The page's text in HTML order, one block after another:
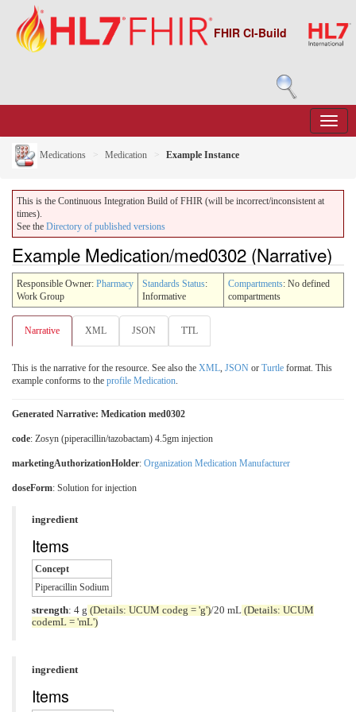
FHIR CI-Build
Medications Medication Example Instance
This is the Continuous Integration Build of FHIR (will be incorrect/inconsistent at
times).
See the Directory of published versions
Example Medication/med0302 (Narrative)
Responsible Owner: Pharmacy
Work Group
Standards Status:
Informative
Compartments: No defined
compartments
Narrative XML JSON TTL
This is the narrative for the resource. See also the XML, JSON or Turtle format. This
example conforms to the profile Medication.
Generated Narrative: Medication med0302
code: Zosyn (piperacillin/tazobactam) 4.5gm injection
marketingAuthorizationHolder: Organization Medication Manufacturer
doseForm: Solution for injection
ingredient
Items
Concept
Piperacillin Sodium
strength: 4 g (Details: UCUM codeg = 'g')/20 mL (Details: UCUM
codemL = 'mL')
ingredient
Items